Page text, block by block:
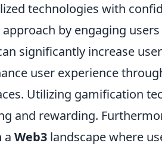
technologies with
by engaging
significantly increase
user experience
Utilizing gamification
and rewarding.
a Web3 landscape where